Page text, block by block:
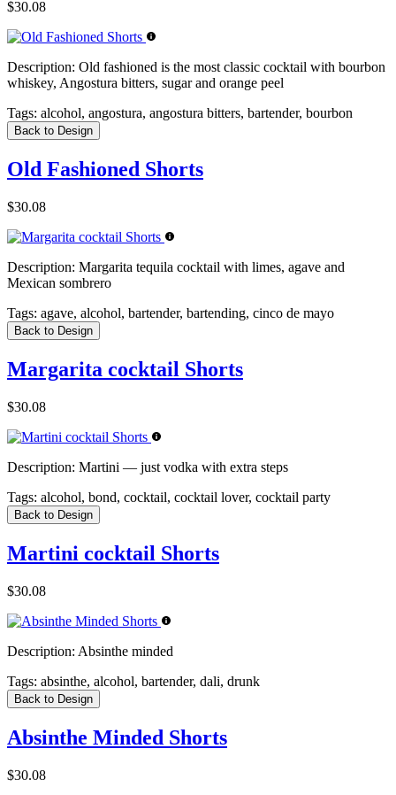
$30.08
Description: Old fashioned is the most classic cocktail with bourbon
whiskey, Angostura bitters, sugar and orange peel
Tags: alcohol, angostura, angostura bitters, bartender, bourbon
Back to Design
Old Fashioned Shorts
$30.08
Description: Margarita tequila cocktail with limes, agave and
Mexican sombrero
Tags: agave, alcohol, bartender, bartending, cinco de mayo
Back to Design
Margarita cocktail Shorts
$30.08
Description: Martini — just vodka with extra steps
Tags: alcohol, bond, cocktail, cocktail lover, cocktail party
Back to Design
Martini cocktail Shorts
$30.08
Description: Absinthe minded
Tags: absinthe, alcohol, bartender, dali, drunk
Back to Design
Absinthe Minded Shorts
$30.08